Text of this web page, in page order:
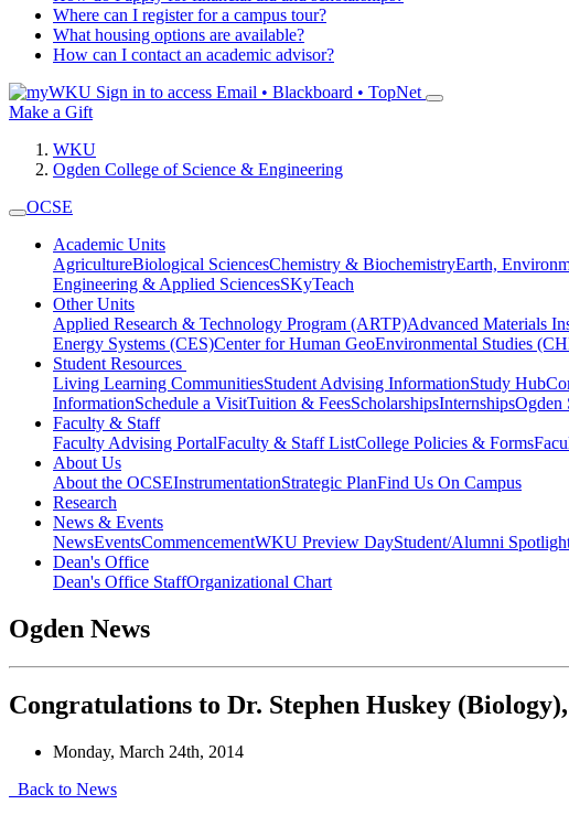
Where can I register for a campus tour?
What housing options are available?
How can I contact an academic advisor?
Sign in to access Email • Blackboard • TopNet
Make a Gift
WKU
Ogden College of Science & Engineering
OCSE
Academic Units
AgricultureBiological SciencesChemistry & BiochemistryEarth,
Engineering & Applied SciencesSKyTeach
Other Units
Applied Research & Technology Program (ARTP)Advanced Materials
Energy Systems (CES)Center for Human GeoEnvironmental Studies
Student Resources
Living Learning CommunitiesStudent Advising InformationStudy Hub
InformationSchedule a VisitTuition & FeesScholarshipsInternshipsOgden
Faculty & Staff
Faculty Advising PortalFaculty & Staff ListCollege Policies & Forms
About Us
About the OCSEInstrumentationStrategic PlanFind Us On Campus
Research
News & Events
NewsEventsCommencementWKU Preview DayStudent/Alumni
Dean's Office
Dean's Office StaffOrganizational Chart
Ogden News
Congratulations to Dr. Stephen Huskey
Monday, March 24th, 2014
Back to News